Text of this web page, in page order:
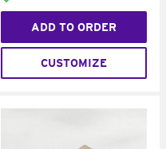
ADD TO ORDER
CUSTOMIZE